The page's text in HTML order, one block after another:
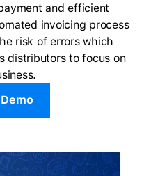
and efficient
invoicing process
risk of errors which
distributors to focus on